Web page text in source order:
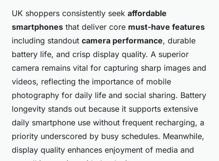
UK shoppers consistently seek affordable
smartphones that deliver core must-have features
including standout camera performance, durable
battery life, and crisp display quality. A superior
camera remains vital for capturing sharp images and
videos, reflecting the importance of mobile
photography for daily life and social sharing. Battery
longevity stands out because it supports extensive
daily smartphone use without frequent recharging, a
priority underscored by busy schedules. Meanwhile,
display quality enhances enjoyment of media and